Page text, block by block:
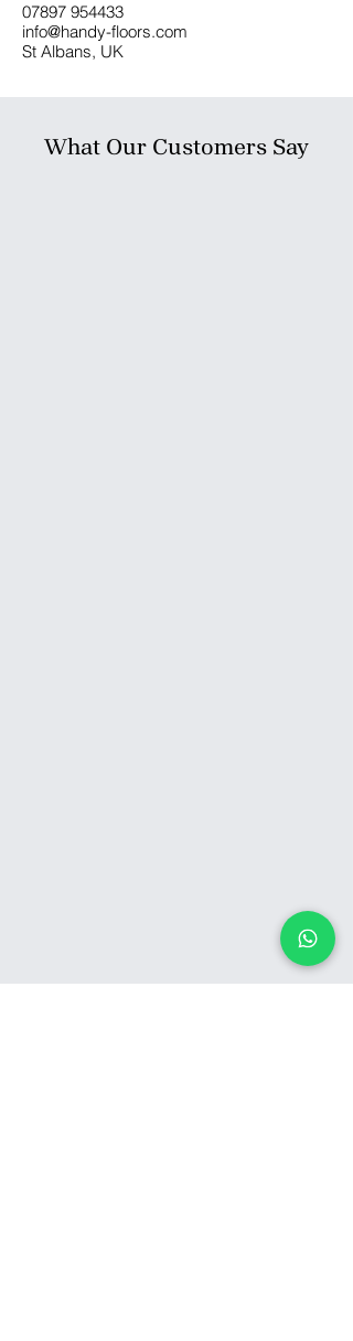
07897 954433
info@handy-floors.com
St Albans, UK
What Our Customers Say